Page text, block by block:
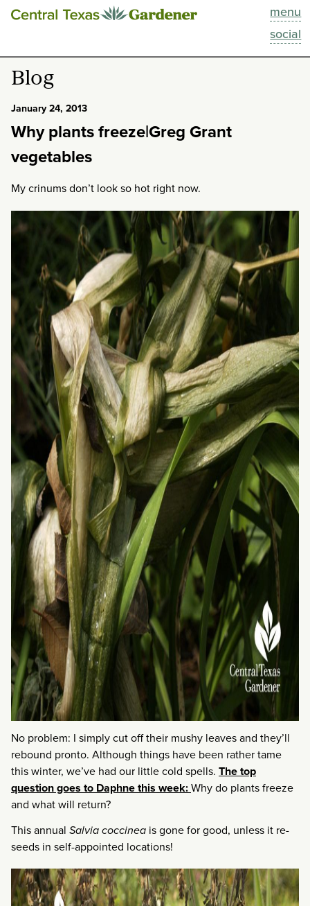
menu
social
This Week
Blog
Past Episodes
About
Blog
January 24, 2013
Why plants freeze|Greg Grant
vegetables
My crinums don’t look so hot right now.
No problem: I simply cut off their mushy leaves and they’ll
rebound pronto. Although things have been rather tame
this winter, we’ve had our little cold spells. The top
question goes to Daphne this week:Why do plants freeze
and what will return?
This annual Salvia coccinea is gone for good, unless it re-
seeds in self-appointed locations!